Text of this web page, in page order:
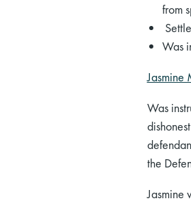
from
Was
Jasmine
Was
the
Jasmine